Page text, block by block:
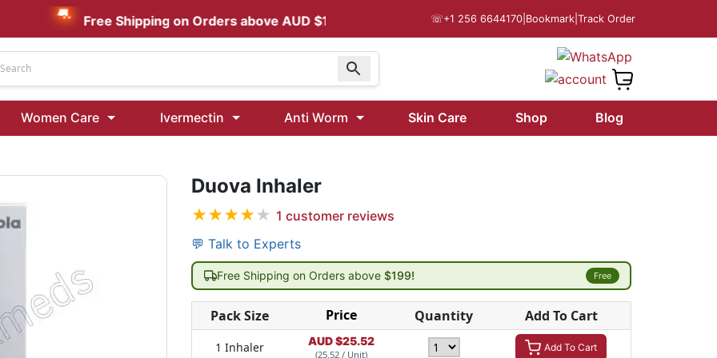
Udenafil
Kamagra Oral Jelly 100 mg: Effective ED Treatment
Ivermectin 40 Mg Australia
Mg
Free Shipping on Orders above AUD $199 ☏+1 256 6644170 Bookmark Track Order
Women Care Ivermectin Anti Worm Skin Care Shop
Blog
Duova Inhaler
★★★★★ 1 customer reviews
💬 Talk to Experts
Free Shipping on Orders above $199! Free
Pack Size Price Quantity Add To Cart
1 Inhaler AUD $25.52
(25.52 / Unit)
Add To Cart